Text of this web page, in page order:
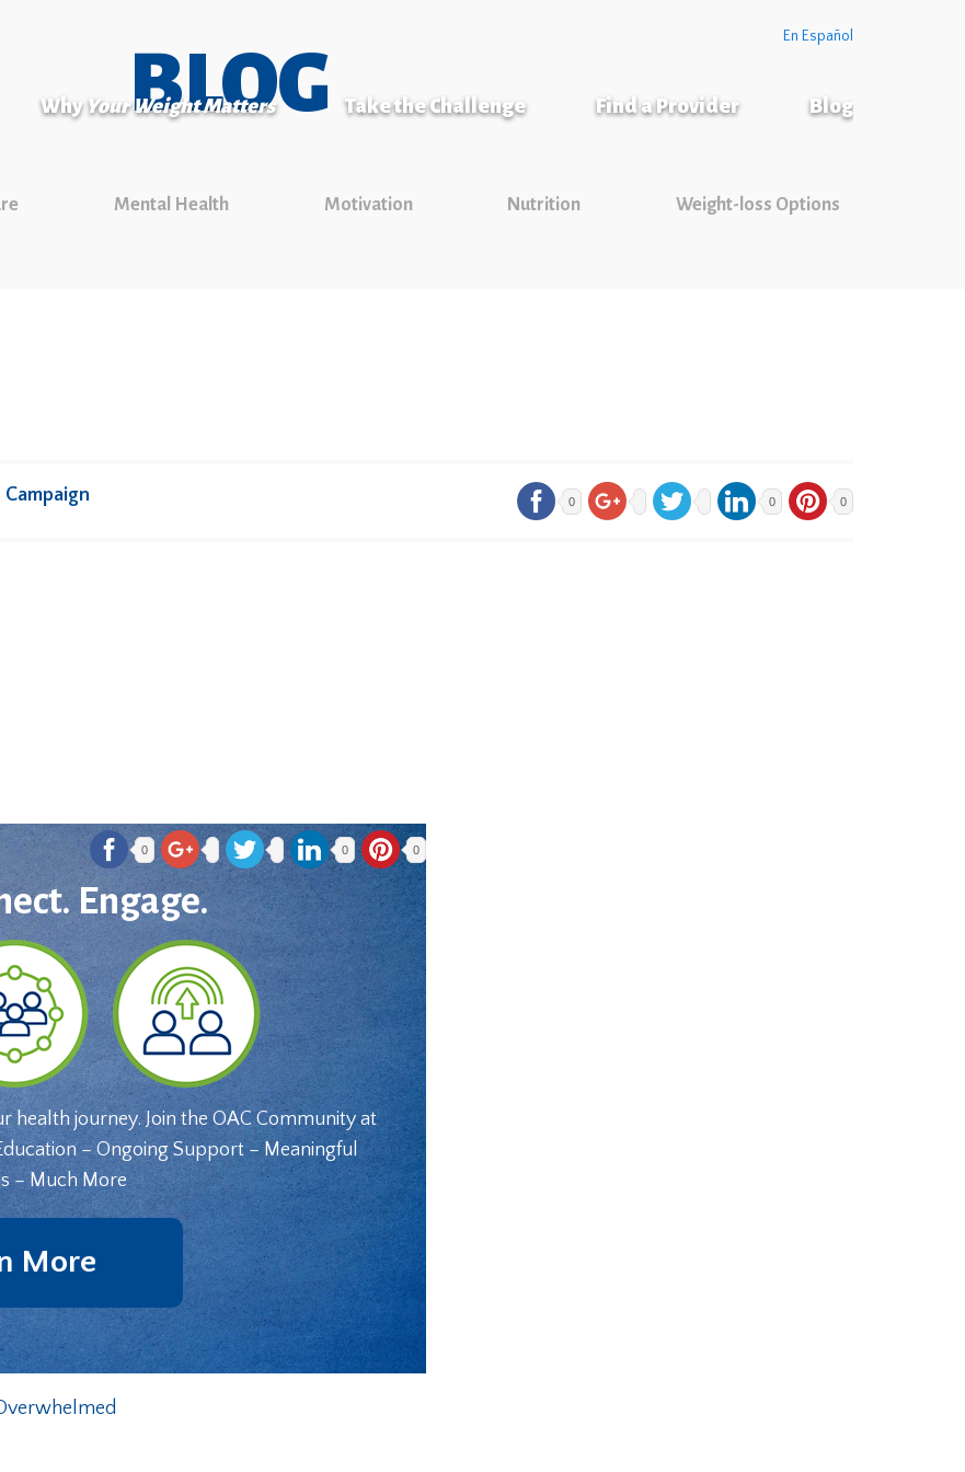
En Español
Why Your Weight Matters Take the Challenge Find a Provider Blog
BLOG
Mental Health Motivation Nutrition Weight-loss Options
0 0 0
0 0 0
Engage.
health journey. Join the OAC Community at
– Ongoing Support – Meaningful
– Much More
More